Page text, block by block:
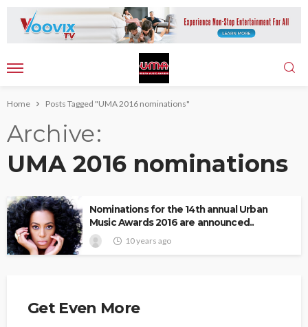
Home Posts Tagged "UMA 2016 nominations"
Archive
UMA 2016 nominations
Nominations for the 14th annual Urban
Music Awards 2016 are announced..
10 years ago
Get Even More